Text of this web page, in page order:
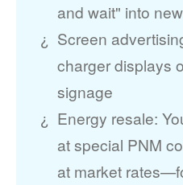
and wait" into
Screen
charger displays
signage
Energy resale:
at special PNM
at market rates